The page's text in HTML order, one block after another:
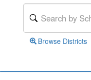
Browse Districts